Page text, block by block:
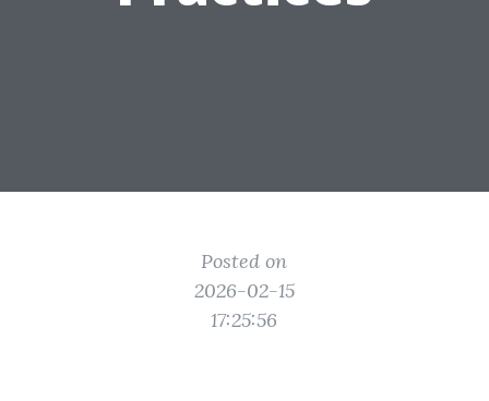
Posted on
2026-02-15
17:25:56